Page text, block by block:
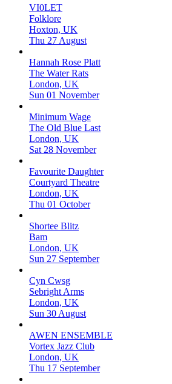
VI0LET
Folklore
Hoxton, UK
Thu 27 August
Hannah Rose Platt
The Water Rats
London, UK
Sun 01 November
Minimum Wage
The Old Blue Last
London, UK
Sat 28 November
Favourite Daughter
Courtyard Theatre
London, UK
Thu 01 October
Shortee Blitz
Bam
London, UK
Sun 27 September
Cyn Cwsg
Sebright Arms
London, UK
Sun 30 August
AWEN ENSEMBLE
Vortex Jazz Club
London, UK
Thu 17 September